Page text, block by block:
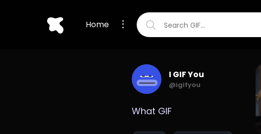
Home
I GIF You
@igifyou
What GIF